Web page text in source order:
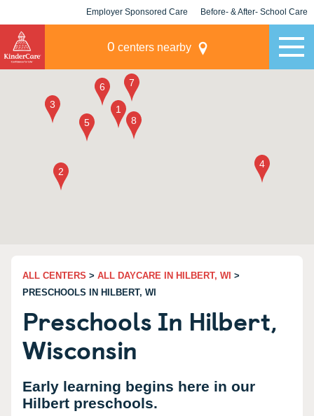
Employer Sponsored Care Before- & After- School Care
0 centers nearby
ALL CENTERS > ALL DAYCARE IN HILBERT, WI >
PRESCHOOLS IN HILBERT, WI
Preschools In Hilbert,
Wisconsin
Early learning begins here in our
Hilbert preschools.